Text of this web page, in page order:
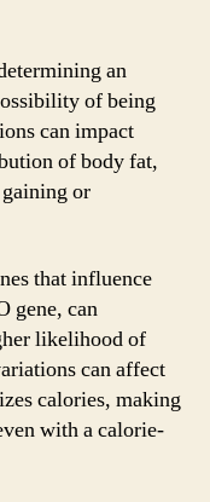
an
of being
can impact
of body fat,
or
that influence
gene, can
likelihood of
can affect
calories, making
with a calorie-